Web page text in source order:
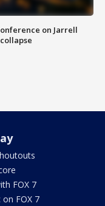
on Jarrell
FOX 7
on FOX 7